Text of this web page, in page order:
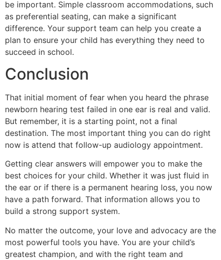
be important. Simple classroom accommodations, such
as preferential seating, can make a significant
difference. Your support team can help you create a
plan to ensure your child has everything they need to
succeed in school.
Conclusion
That initial moment of fear when you heard the phrase
newborn hearing test failed in one ear is real and valid.
But remember, it is a starting point, not a final
destination. The most important thing you can do right
now is attend that follow-up audiology appointment.
Getting clear answers will empower you to make the
best choices for your child. Whether it was just fluid in
the ear or if there is a permanent hearing loss, you now
have a path forward. That information allows you to
build a strong support system.
No matter the outcome, your love and advocacy are the
most powerful tools you have. You are your child’s
greatest champion, and with the right team and